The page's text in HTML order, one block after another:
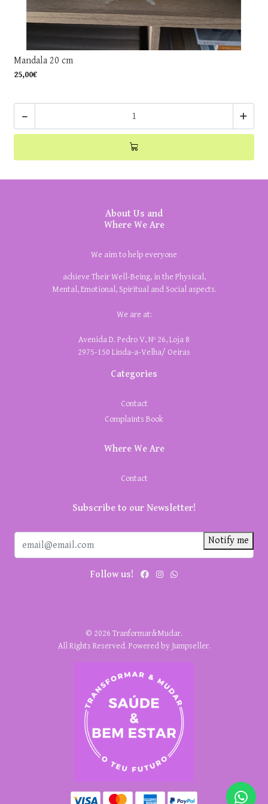
Mandala 20 cm
25,00€
- +
About Us and
Where We Are
We aim to help everyone
achieve Their Well-Being, in the Physical,
Mental, Emotional, Spiritual and Social aspects.
We are at:
Avenida D. Pedro V, Nº 26, Loja 8
2975-150 Linda-a-Velha/ Oeiras
Categories
Contact
Complaints Book
Where We Are
Contact
Subscribe to our Newsletter!
Notify me
Follow us!
© 2026 Tranformar&Mudar.
All Rights Reserved. Powered by Jumpseller.